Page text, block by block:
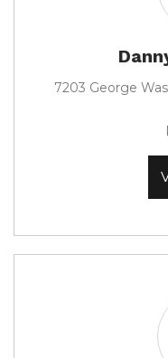
7203 George